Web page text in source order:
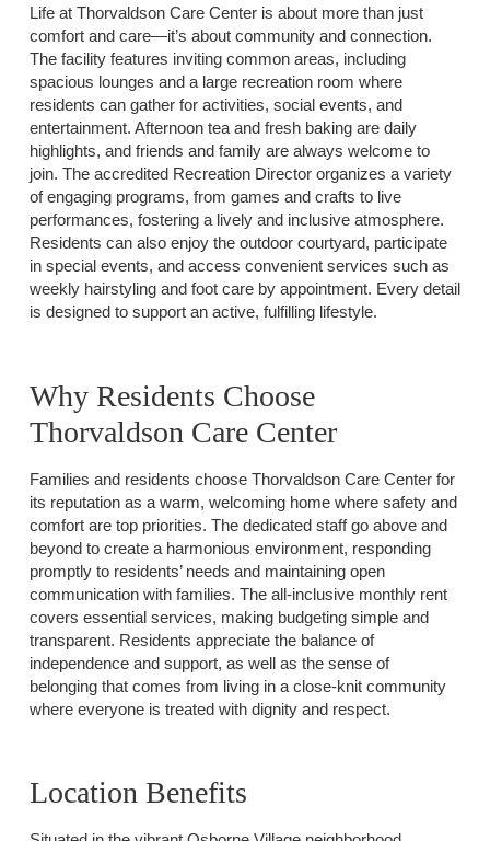
Life at Thorvaldson Care Center is about more than just
comfort and care—it’s about community and connection.
The facility features inviting common areas, including
spacious lounges and a large recreation room where
residents can gather for activities, social events, and
entertainment. Afternoon tea and fresh baking are daily
highlights, and friends and family are always welcome to
join. The accredited Recreation Director organizes a variety
of engaging programs, from games and crafts to live
performances, fostering a lively and inclusive atmosphere.
Residents can also enjoy the outdoor courtyard, participate
in special events, and access convenient services such as
weekly hairstyling and foot care by appointment. Every detail
is designed to support an active, fulfilling lifestyle.
Why Residents Choose
Thorvaldson Care Center
Families and residents choose Thorvaldson Care Center for
its reputation as a warm, welcoming home where safety and
comfort are top priorities. The dedicated staff go above and
beyond to create a harmonious environment, responding
promptly to residents’ needs and maintaining open
communication with families. The all-inclusive monthly rent
covers essential services, making budgeting simple and
transparent. Residents appreciate the balance of
independence and support, as well as the sense of
belonging that comes from living in a close-knit community
where everyone is treated with dignity and respect.
Location Benefits